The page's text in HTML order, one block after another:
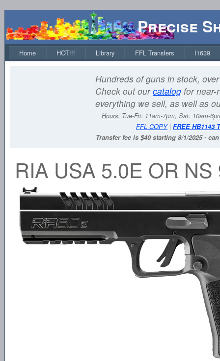
Precise
Home HOT!!! Library FFL Transfers I1639
Hundreds of guns in stock,
Check out ourcatalog for near-
everything we sell, as well as
Hours: Tue-Fri: 11am-7pm, Sat: 10am-
FFL COPY| FREE HB1143
Transfer fee is $40 starting 8/1/2025 -
RIA USA 5.0E OR NS